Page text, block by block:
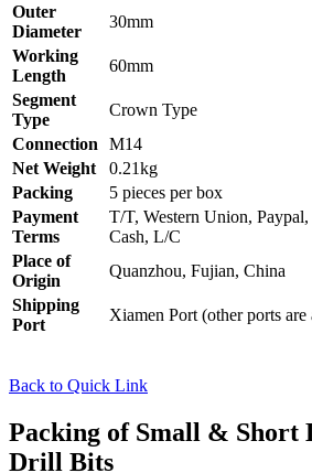
Outer
Diameter
30mm
Working
Length
60mm
Segment
Type
Crown Type
Connection
M14
Net Weight
0.21kg
Packing
5 pieces per box
Payment
Terms
T/T, Western Union,
Cash, L/C
Place of
Origin
Quanzhou, Fujian, China
Shipping
Port
Xiamen Port (other ports are
Back to Quick Link
Packing of Small & Short
Drill Bits